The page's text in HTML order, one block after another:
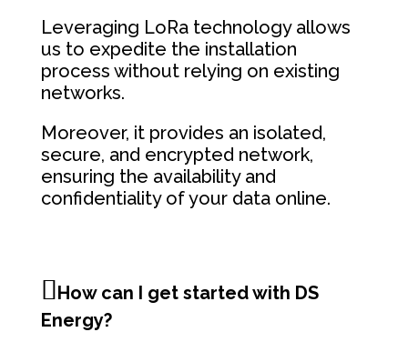
Leveraging LoRa technology allows
us to expedite the installation
process without relying on existing
networks.
Moreover, it provides an isolated,
secure, and encrypted network,
ensuring the availability and
confidentiality of your data online.
How can I get started with DS
Energy?